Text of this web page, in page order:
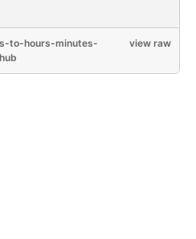
view raw
to-hours-minutes-